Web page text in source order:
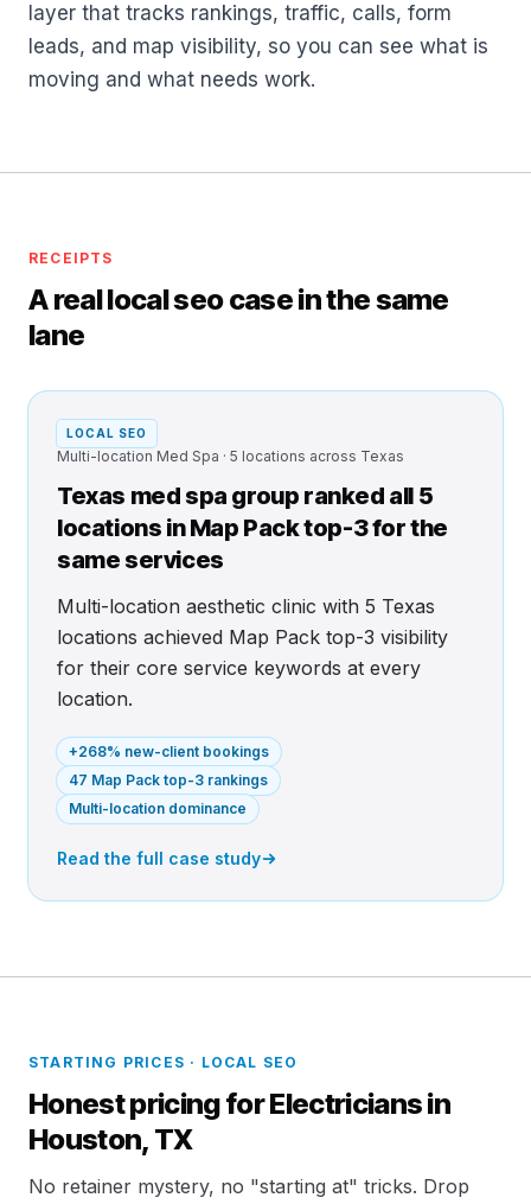
layer that tracks rankings, traffic, calls, form
leads, and map visibility, so you can see what is
moving and what needs work.
RECEIPTS
A real local seo case in the same
lane
LOCAL SEO
Multi-location Med Spa · 5 locations across Texas
Texas med spa group ranked all 5
locations in Map Pack top-3 for the
same services
Multi-location aesthetic clinic with 5 Texas
locations achieved Map Pack top-3 visibility
for their core service keywords at every
location.
+268% new-client bookings
47 Map Pack top-3 rankings
Multi-location dominance
Read the full case study
STARTING PRICES · LOCAL SEO
Honest pricing for Electricians in
Houston, TX
No retainer mystery, no "starting at" tricks. Drop